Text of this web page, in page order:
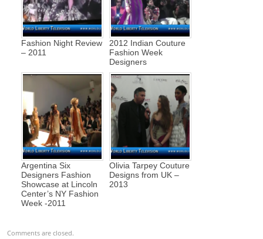
Fashion Night Review
– 2011
2012 Indian Couture
Fashion Week
Designers
Argentina Six
Designers Fashion
Showcase at Lincoln
Center’s NY Fashion
Week -2011
Olivia Tarpey Couture
Designs from UK –
2013
Comments are closed.